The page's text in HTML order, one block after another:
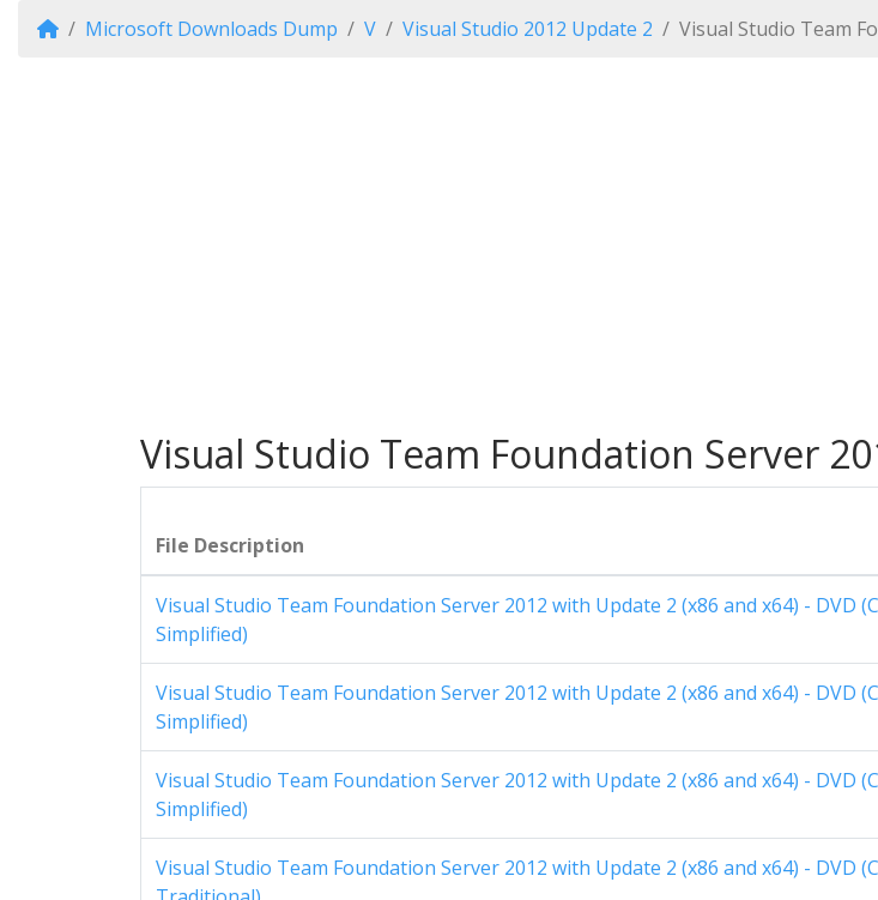
Microsoft Downloads Dump V Visual Studio 2012 Update 2 Visual Studio Team
Visual Studio Team Foundation Server
File Description
Visual Studio Team Foundation Server 2012 with Update 2 (x86 and x64) - DVD
Simplified)
Visual Studio Team Foundation Server 2012 with Update 2 (x86 and x64) - DVD
Simplified)
Visual Studio Team Foundation Server 2012 with Update 2 (x86 and x64) - DVD
Simplified)
Visual Studio Team Foundation Server 2012 with Update 2 (x86 and x64) - DVD